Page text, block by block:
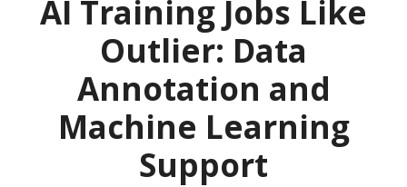
AI Training Jobs Like
Outlier: Data
Annotation and
Machine Learning
Support